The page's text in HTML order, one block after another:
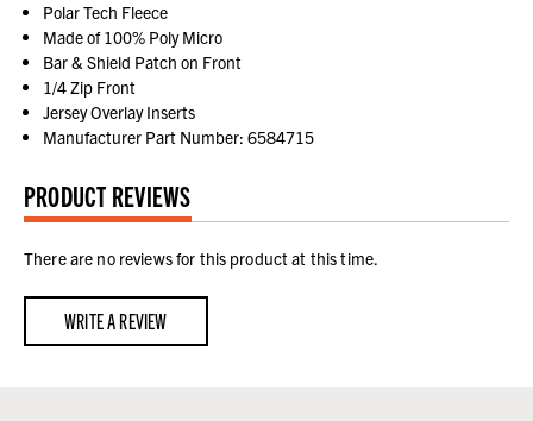
Polar Tech Fleece
Made of 100% Poly Micro
Bar & Shield Patch on Front
1/4 Zip Front
Jersey Overlay Inserts
Manufacturer Part Number: 6584715
PRODUCT REVIEWS
There are no reviews for this product at this time.
WRITE A REVIEW